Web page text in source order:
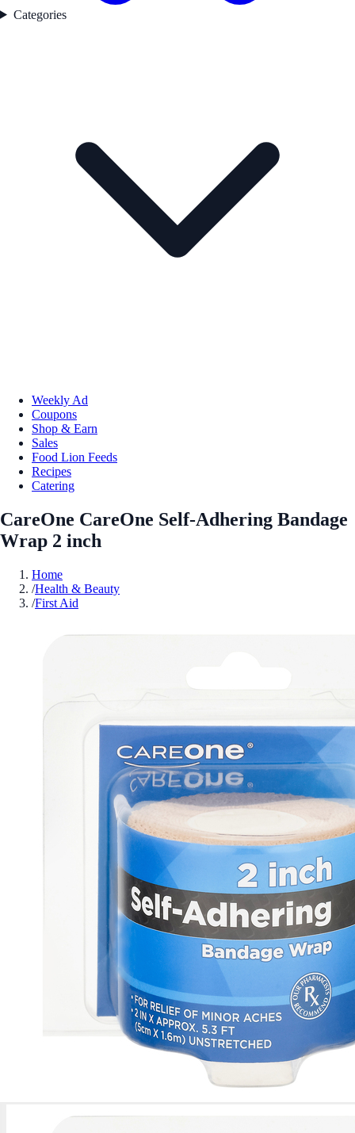
Categories
Weekly Ad
Coupons
Shop & Earn
Sales
Food Lion Feeds
Recipes
Catering
CareOne CareOne Self-Adhering Bandage
Wrap 2 inch
Home
/Health & Beauty
/First Aid